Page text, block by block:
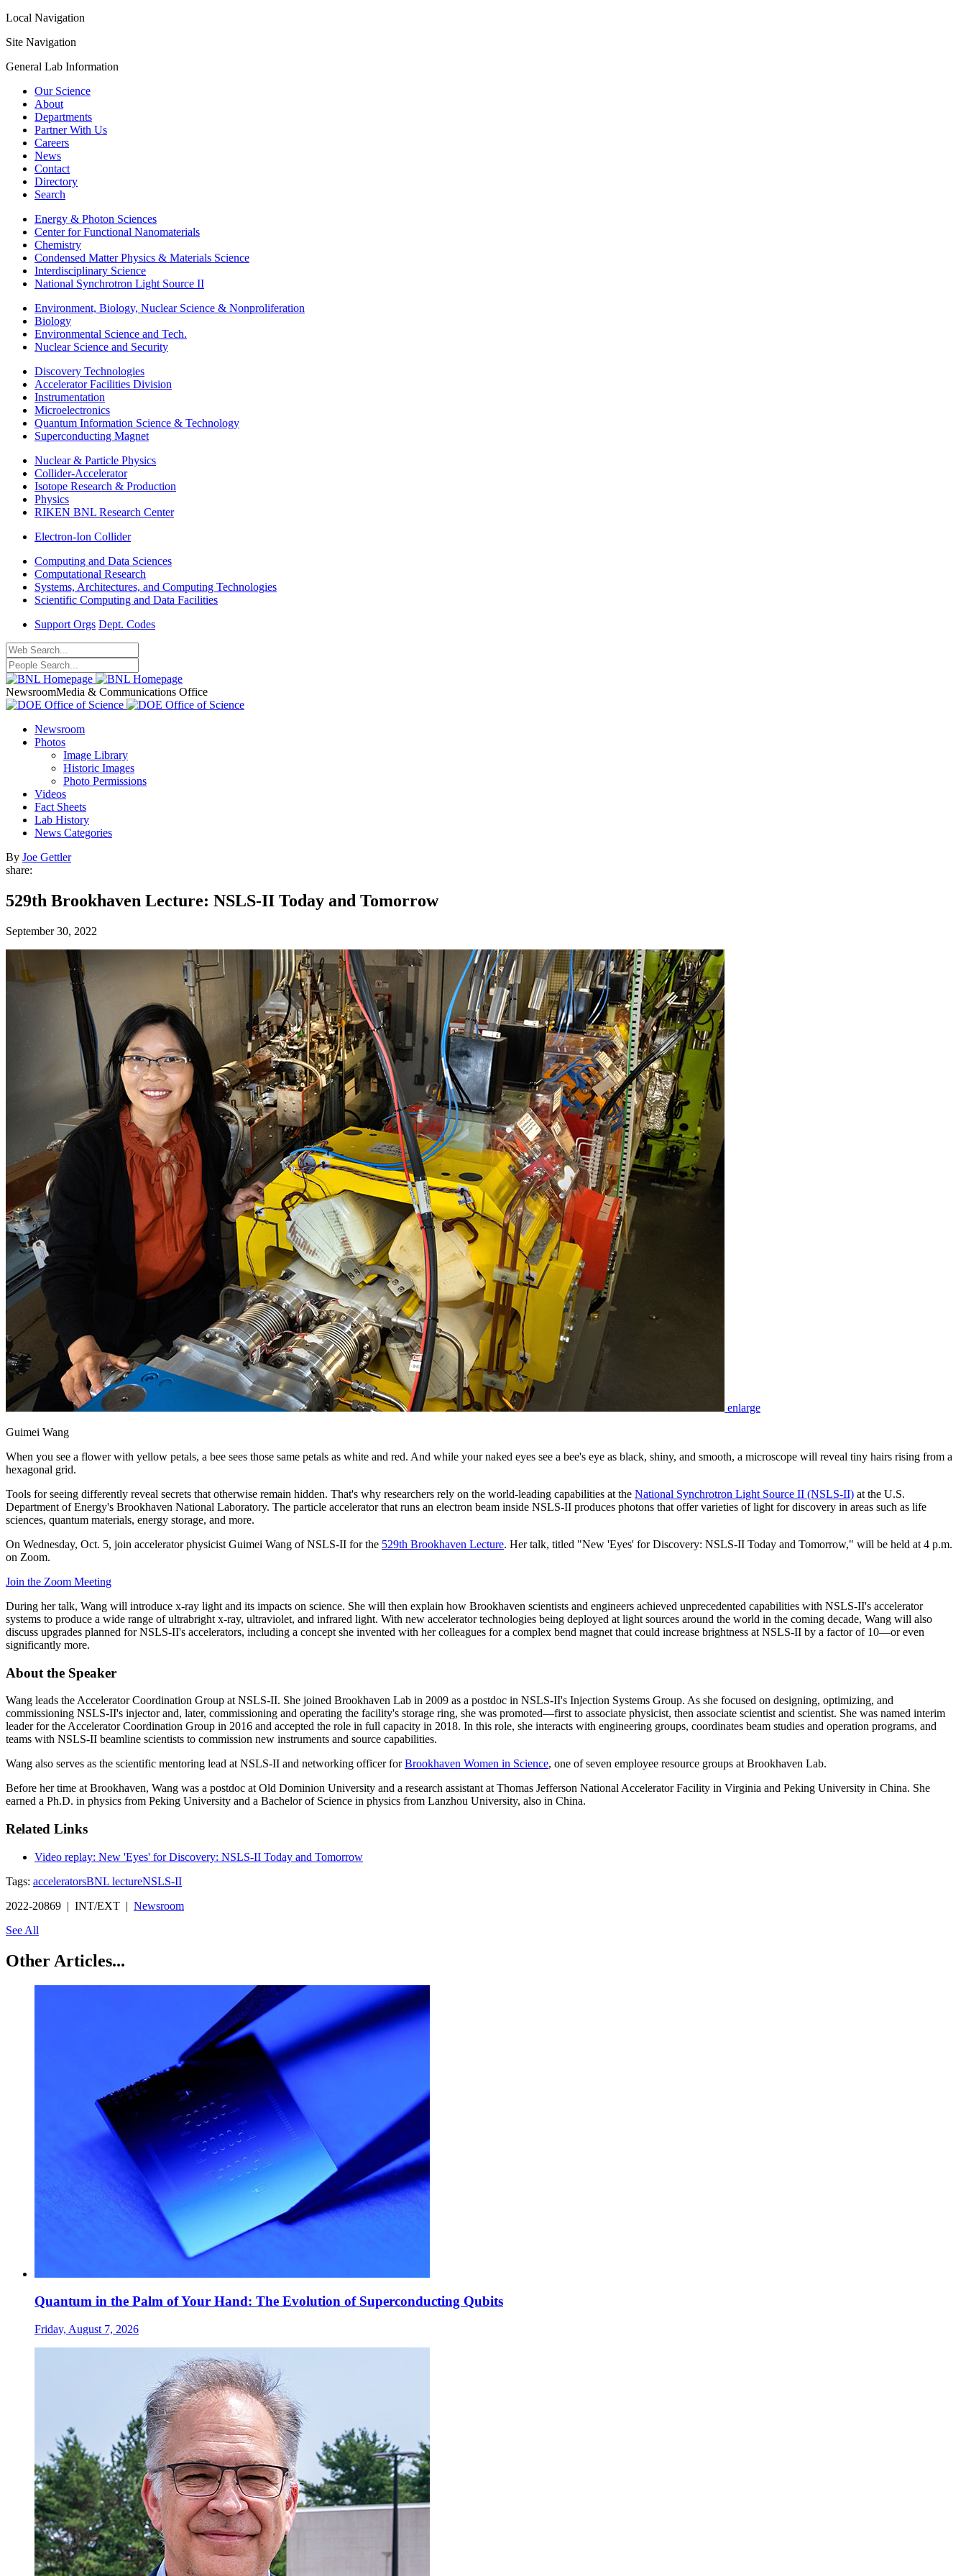
Local Navigation
Site Navigation
General Lab Information
Our Science
About
Departments
Partner With Us
Careers
News
Contact
Directory
Search
Energy & Photon Sciences
Center for Functional Nanomaterials
Chemistry
Condensed Matter Physics & Materials Science
Interdisciplinary Science
National Synchrotron Light Source II
Environment, Biology, Nuclear Science & Nonproliferation
Biology
Environmental Science and Tech.
Nuclear Science and Security
Discovery Technologies
Accelerator Facilities Division
Instrumentation
Microelectronics
Quantum Information Science & Technology
Superconducting Magnet
Nuclear & Particle Physics
Collider-Accelerator
Isotope Research & Production
Physics
RIKEN BNL Research Center
Electron-Ion Collider
Computing and Data Sciences
Computational Research
Systems, Architectures, and Computing Technologies
Scientific Computing and Data Facilities
Support Orgs Dept. Codes
NewsroomMedia & Communications Office
Newsroom
Photos
Image Library
Historic Images
Photo Permissions
Videos
Fact Sheets
Lab History
News Categories
By Joe Gettler
share:
529th Brookhaven Lecture: NSLS-II Today and Tomorrow
September 30, 2022
enlarge
Guimei Wang
When you see a flower with yellow petals, a bee sees those same petals as white and red. And while your naked eyes see a bee's eye as black, shiny, and smooth, a microscope will reveal tiny hairs rising from a
hexagonal grid.
Tools for seeing differently reveal secrets that otherwise remain hidden. That's why researchers rely on the world-leading capabilities at the National Synchrotron Light Source II (NSLS-II) at the U.S.
Department of Energy's Brookhaven National Laboratory. The particle accelerator that runs an electron beam inside NSLS-II produces photons that offer varieties of light for discovery in areas such as life
sciences, quantum materials, energy storage, and more.
On Wednesday, Oct. 5, join accelerator physicist Guimei Wang of NSLS-II for the 529th Brookhaven Lecture. Her talk, titled "New 'Eyes' for Discovery: NSLS-II Today and Tomorrow," will be held at 4 p.m.
on Zoom.
Join the Zoom Meeting
During her talk, Wang will introduce x-ray light and its impacts on science. She will then explain how Brookhaven scientists and engineers achieved unprecedented capabilities with NSLS-II's accelerator
systems to produce a wide range of ultrabright x-ray, ultraviolet, and infrared light. With new accelerator technologies being deployed at light sources around the world in the coming decade, Wang will also
discuss upgrades planned for NSLS-II's accelerators, including a concept she invented with her colleagues for a complex bend magnet that could increase brightness at NSLS-II by a factor of 10—or even
significantly more.
About the Speaker
Wang leads the Accelerator Coordination Group at NSLS-II. She joined Brookhaven Lab in 2009 as a postdoc in NSLS-II's Injection Systems Group. As she focused on designing, optimizing, and
commissioning NSLS-II's injector and, later, commissioning and operating the facility's storage ring, she was promoted—first to associate physicist, then associate scientist and scientist. She was named interim
leader for the Accelerator Coordination Group in 2016 and accepted the role in full capacity in 2018. In this role, she interacts with engineering groups, coordinates beam studies and operation programs, and
teams with NSLS-II beamline scientists to commission new instruments and source capabilities.
Wang also serves as the scientific mentoring lead at NSLS-II and networking officer forBrookhaven Women in Science, one of seven employee resource groups at Brookhaven Lab.
Before her time at Brookhaven, Wang was a postdoc at Old Dominion University and a research assistant at Thomas Jefferson National Accelerator Facility in Virginia and Peking University in China. She
earned a Ph.D. in physics from Peking University and a Bachelor of Science in physics from Lanzhou University, also in China.
Related Links
Video replay: New 'Eyes' for Discovery: NSLS-II Today and Tomorrow
Tags: acceleratorsBNL lectureNSLS-II
2022-20869 | INT/EXT | Newsroom
See All
Other Articles...
Quantum in the Palm of Your Hand: The Evolution of Superconducting Qubits
Friday, August 7, 2026